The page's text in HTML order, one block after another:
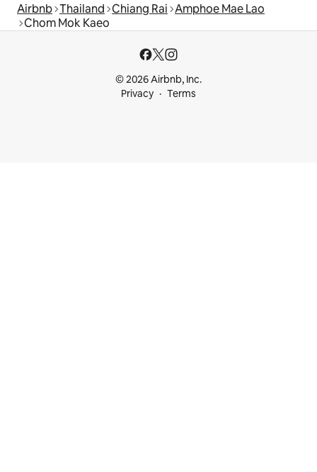
Airbnb Thailand Chiang Rai Amphoe Mae Lao
Chom Mok Kaeo
© 2026 Airbnb, Inc.
Privacy
Terms